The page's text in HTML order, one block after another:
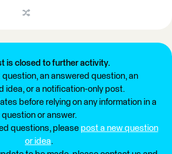
is closed to further activity.
question, an answered question, an
idea, or a notification-only post.
before relying on any information in a
question or answer.
questions, please post a new question
or idea.